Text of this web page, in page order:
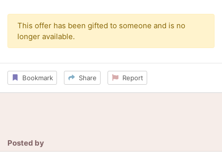
This offer has been gifted to someone and is no
longer available.
Bookmark Share Report
Posted by